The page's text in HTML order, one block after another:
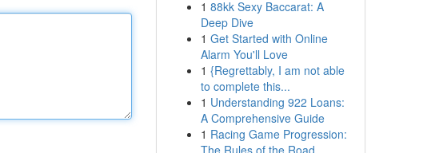
1 88kk Sexy Baccarat: A
Deep Dive
1 Get Started with Online
Alarm You'll Love
1 {Regrettably, I am not able
to complete this...
1 Understanding 922 Loans:
A Comprehensive Guide
1 Racing Game Progression:
The Rules of the Road